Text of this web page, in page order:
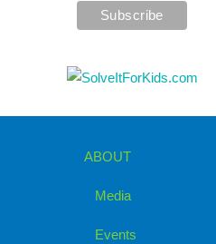
ABOUT
Media
Events